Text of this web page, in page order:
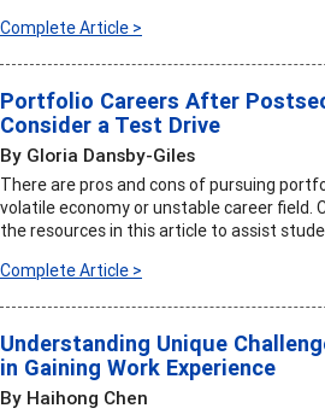
Complete Article >
Portfolio Careers After
Consider a Test Drive
By Gloria Dansby-Giles
There are pros and cons of pursuing
volatile economy or unstable career field.
the resources in this article to assist
Complete Article >
Understanding Unique
in Gaining Work Experience
By Haihong Chen